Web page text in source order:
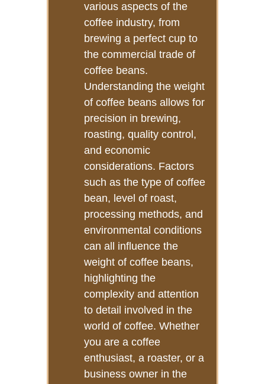
various aspects of the
coffee industry, from
brewing a perfect cup to
the commercial trade of
coffee beans.
Understanding the weight
of coffee beans allows for
precision in brewing,
roasting, quality control,
and economic
considerations. Factors
such as the type of coffee
bean, level of roast,
processing methods, and
environmental conditions
can all influence the
weight of coffee beans,
highlighting the
complexity and attention
to detail involved in the
world of coffee. Whether
you are a coffee
enthusiast, a roaster, or a
business owner in the